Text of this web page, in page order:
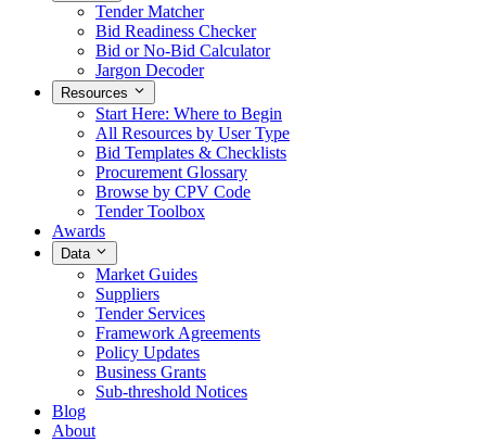
Tender Matcher
Bid Readiness Checker
Bid or No-Bid Calculator
Jargon Decoder
Resources
Start Here: Where to Begin
All Resources by User Type
Bid Templates & Checklists
Procurement Glossary
Browse by CPV Code
Tender Toolbox
Awards
Data
Market Guides
Suppliers
Tender Services
Framework Agreements
Policy Updates
Business Grants
Sub-threshold Notices
Blog
About